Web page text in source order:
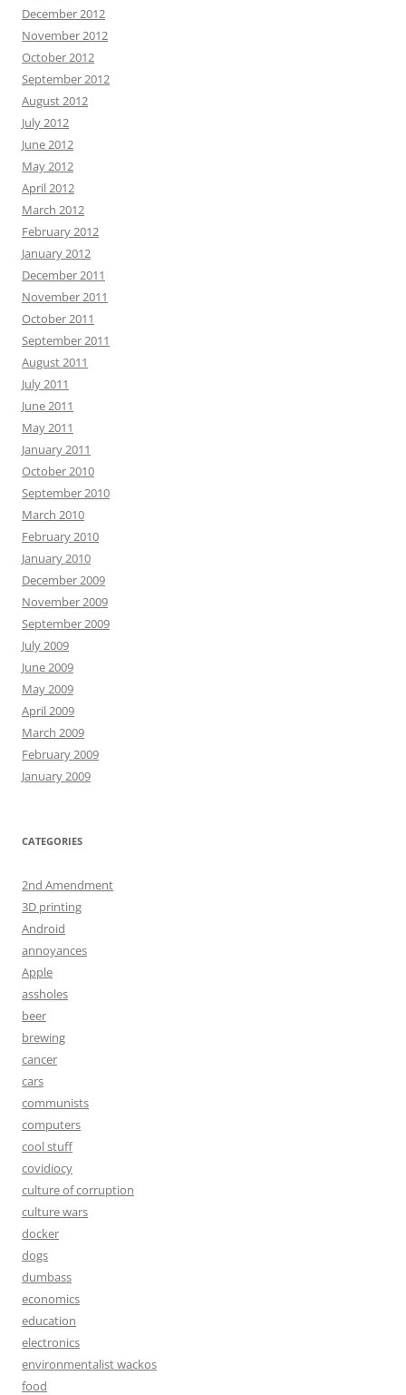
December 2012
November 2012
October 2012
September 2012
August 2012
July 2012
June 2012
May 2012
April 2012
March 2012
February 2012
January 2012
December 2011
November 2011
October 2011
September 2011
August 2011
July 2011
June 2011
May 2011
January 2011
October 2010
September 2010
March 2010
February 2010
January 2010
December 2009
November 2009
September 2009
July 2009
June 2009
May 2009
April 2009
March 2009
February 2009
January 2009
CATEGORIES
2nd Amendment
3D printing
Android
annoyances
Apple
assholes
beer
brewing
cancer
cars
communists
computers
cool stuff
covidiocy
culture of corruption
culture wars
docker
dogs
dumbass
economics
education
electronics
environmentalist wackos
food